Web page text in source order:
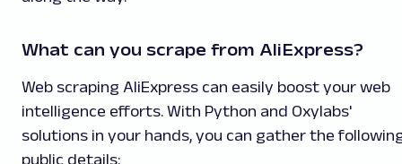
What can you scrape from AliExpress?
Web scraping AliExpress can easily boost your web
intelligence efforts. With Python and Oxylabs'
solutions in your hands, you can gather the
public details: